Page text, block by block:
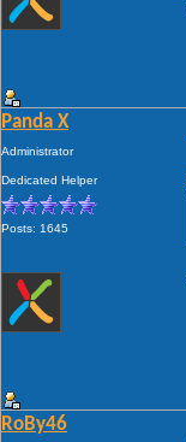
Panda X
Administrator
Dedicated Helper
Posts: 1645
RoBy46